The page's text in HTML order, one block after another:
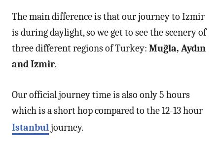
The main difference is that our journey to Izmir
is during daylight, so we get to see the scenery of
three different regions of Turkey: Muğla, Aydın
and Izmir.
Our official journey time is also only 5 hours
which is a short hop compared to the 12-13 hour
Istanbuljourney.